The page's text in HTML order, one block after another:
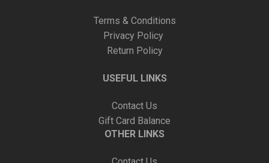
Terms & Conditions
Privacy Policy
Return Policy
USEFUL LINKS
Contact Us
Gift Card Balance
OTHER LINKS